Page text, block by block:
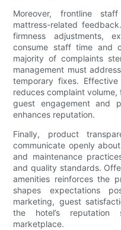
Moreover, frontline
mattress-related
firmness adjustments,
consume staff time and
majority of complaints
management must
temporary fixes.
reduces complaint
guest engagement and
enhances reputation.
Finally, product
communicate openly
and maintenance
and quality standards.
amenities reinforces the
shapes expectations
marketing, guest
the hotel’s reputation
marketplace.